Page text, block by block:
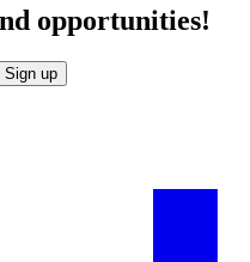
opportunities!
Sign up